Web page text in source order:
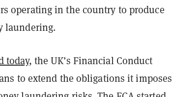
operating in the country to produce
laundering.
today, the UK’s Financial Conduct
to extend the obligations it imposes